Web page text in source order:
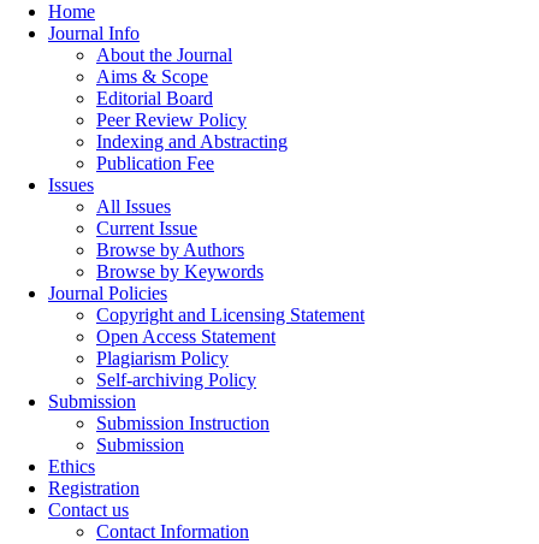
Home
Journal Info
About the Journal
Aims & Scope
Editorial Board
Peer Review Policy
Indexing and Abstracting
Publication Fee
Issues
All Issues
Current Issue
Browse by Authors
Browse by Keywords
Journal Policies
Copyright and Licensing Statement
Open Access Statement
Plagiarism Policy
Self-archiving Policy
Submission
Submission Instruction
Submission
Ethics
Registration
Contact us
Contact Information